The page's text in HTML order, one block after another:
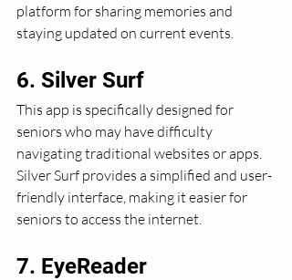
platform for sharing memories and
staying updated on current events.
6. Silver Surf
This app is specifically designed for
seniors who may have difficulty
navigating traditional websites or apps.
Silver Surf provides a simplified and user-
friendly interface, making it easier for
seniors to access the internet.
7. EyeReader